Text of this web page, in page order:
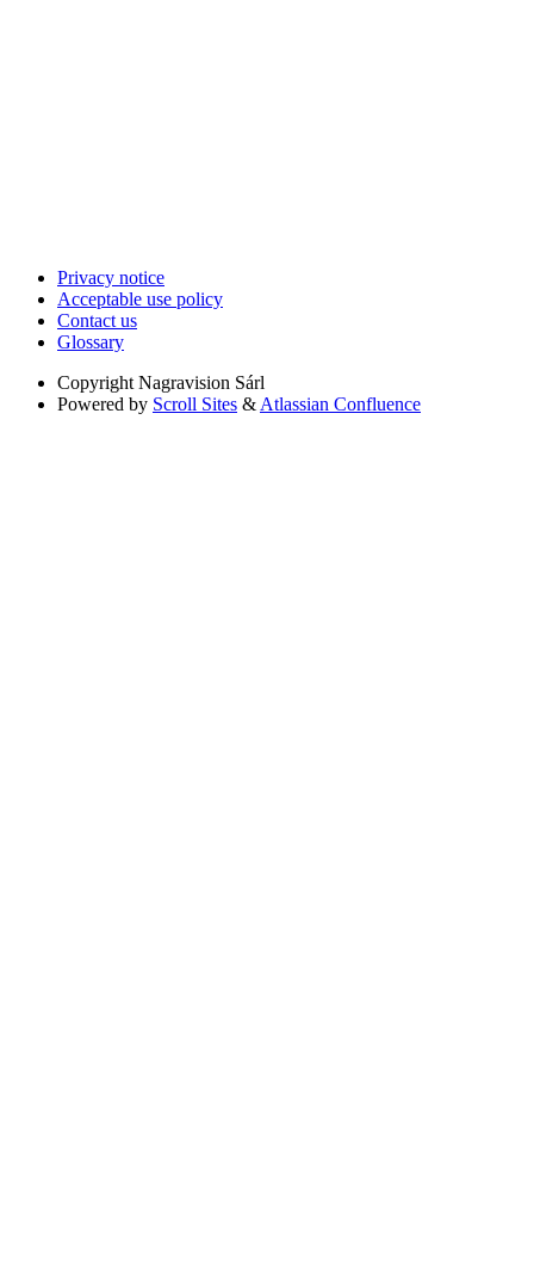
Privacy notice
Acceptable use policy
Contact us
Glossary
Copyright Nagravision Sárl
Powered by Scroll Sites & Atlassian Confluence